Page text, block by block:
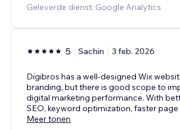
Geleverde dienst: Google Analytics
5 Sachin 3 feb. 2026
Digibros has a well-designed Wix
branding, but there is good scope to
digital marketing performance. With
SEO, keyword optimization, faster page
Meer tonen